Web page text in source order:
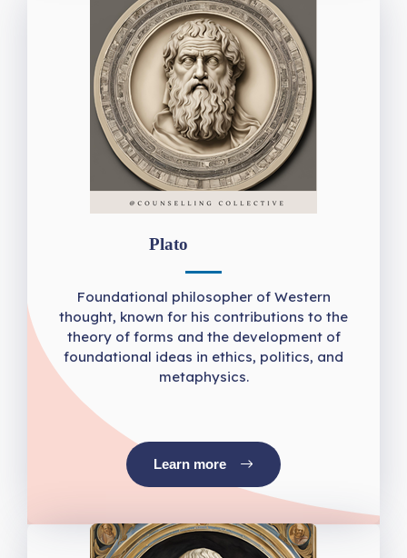
Plato
Foundational philosopher of Western
thought, known for his contributions to the
theory of forms and the development of
foundational ideas in ethics, politics, and
metaphysics.
Learn more